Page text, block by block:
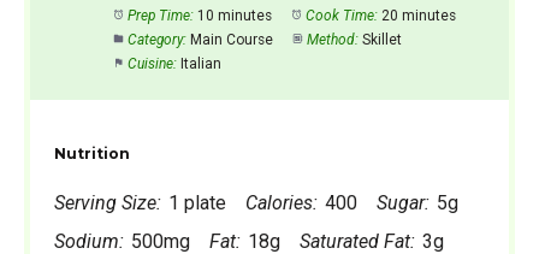
Prep Time: 10 minutes Cook Time: 20 minutes
Category: Main Course Method: Skillet
Cuisine: Italian
Nutrition
Serving Size: 1 plate Calories: 400 Sugar: 5g
Sodium: 500mg Fat: 18g Saturated Fat: 3g